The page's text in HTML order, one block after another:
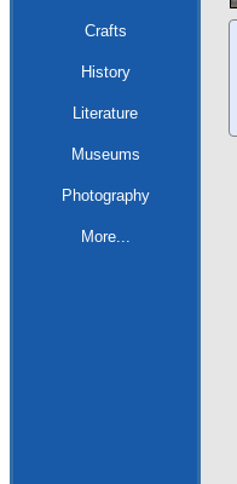
Crafts
History
Literature
Museums
Photography
More...